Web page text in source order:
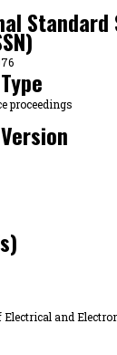
Standard
proceedings
and